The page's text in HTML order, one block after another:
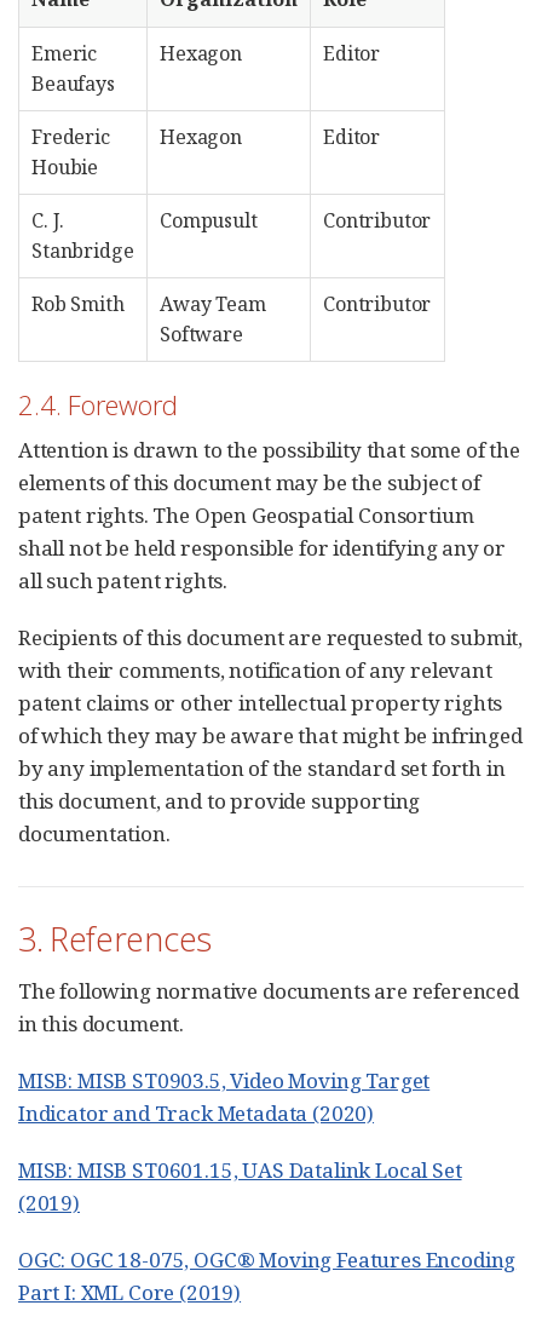
Emeric
Beaufays
Hexagon Editor
Frederic
Houbie
Hexagon Editor
C. J.
Stanbridge
Compusult Contributor
Rob Smith
Away Team
Software
Contributor
2.4. Foreword
Attention is drawn to the possibility that some of the
elements of this document may be the subject of
patent rights. The Open Geospatial Consortium
shall not be held responsible for identifying any or
all such patent rights.
Recipients of this document are requested to submit,
with their comments, notification of any relevant
patent claims or other intellectual property rights
of which they may be aware that might be infringed
by any implementation of the standard set forth in
this document, and to provide supporting
documentation.
3. References
The following normative documents are referenced
in this document.
MISB: MISB ST0903.5, Video Moving Target
Indicator and Track Metadata (2020)
MISB: MISB ST0601.15, UAS Datalink Local Set
(2019)
OGC: OGC 18-075, OGC® Moving Features Encoding
Part I: XML Core (2019)